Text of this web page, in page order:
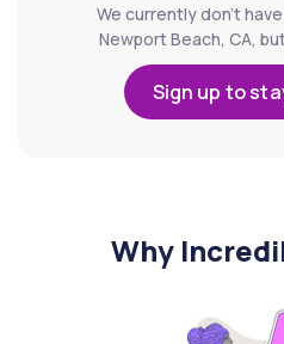
We currently don't
Newport Beach, CA,
Sign up to
Why